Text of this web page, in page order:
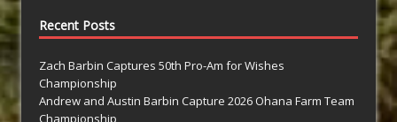
Recent Posts
Zach Barbin Captures 50th Pro-Am for Wishes
Championship
Andrew and Austin Barbin Capture 2026 Ohana Farm Team
Championship